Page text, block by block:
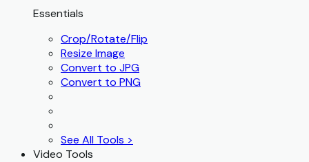
Essentials
Crop/Rotate/Flip
Resize Image
Convert to JPG
Convert to PNG
See All Tools >
Video Tools